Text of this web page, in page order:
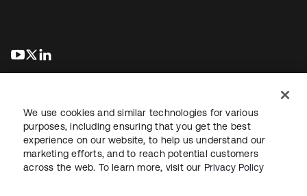
abre em uma nova guia
abre em uma nova guia
JurídicoPolítica de privacidadeTermos do siteSegurança
Mapa do sitePreferências de cookies
We use cookies and similar technologies for various
purposes, including ensuring that you get the best
experience on our website, to help us understand our
marketing efforts, and to reach potential customers
across the web. To learn more, visit our Privacy Policy